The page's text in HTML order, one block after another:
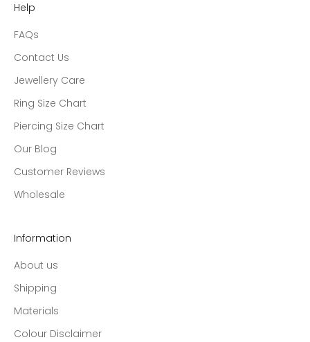
Help
FAQs
Contact Us
Jewellery Care
Ring Size Chart
Piercing Size Chart
Our Blog
Customer Reviews
Wholesale
Information
About us
Shipping
Materials
Colour Disclaimer